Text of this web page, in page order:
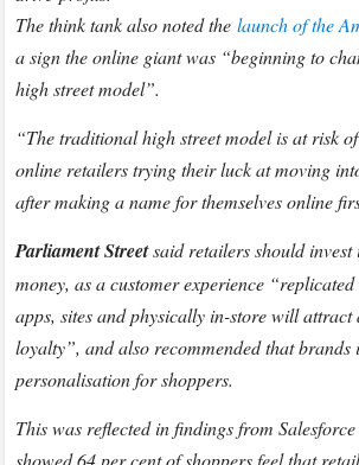
The think tank also noted thelaunch of the
a sign the online giant was “beginning to
high street model”.
“The traditional high street model is at risk
online retailers trying their luck at moving
after making a name for themselves online
Parliament Streetsaid retailers should invest
money, as a customer experience
apps, sites and physically in-store will
loyalty”, and also recommended that brands
personalisation for shoppers.
This was reflected in findings from
showed 64 per cent of shoppers feel that